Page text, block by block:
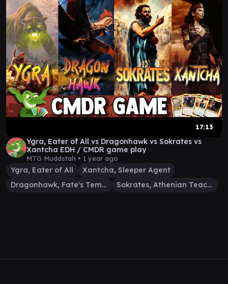
17:13
Ygra, Eater of All vs Dragonhawk vs Sokrates vs
Xantcha EDH / CMDR game play
MTG Muddstah • 1 year ago
Ygra, Eater of All
Xantcha, Sleeper Agent
Dragonhawk, Fate's Tempest
Sokrates, Athenian Teacher